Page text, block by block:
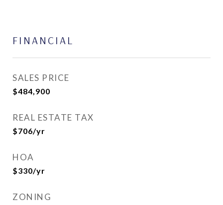
FINANCIAL
SALES PRICE
$484,900
REAL ESTATE TAX
$706/yr
HOA
$330/yr
ZONING